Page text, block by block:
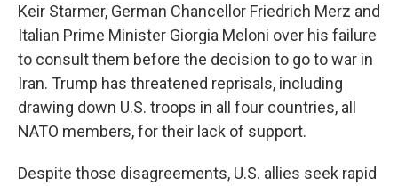
Keir Starmer, German Chancellor Friedrich Merz and
Italian Prime Minister Giorgia Meloni over his failure
to consult them before the decision to go to war in
Iran. Trump has threatened reprisals, including
drawing down U.S. troops in all four countries, all
NATO members, for their lack of support.
Despite those disagreements, U.S. allies seek rapid